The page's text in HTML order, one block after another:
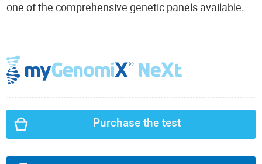
one of the comprehensive genetic panels available.
Purchase the test